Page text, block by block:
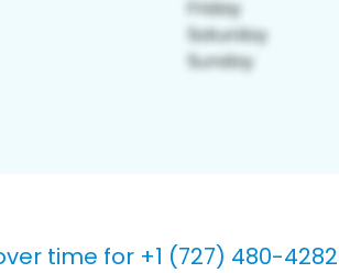
time for +1 (727) 480-4282